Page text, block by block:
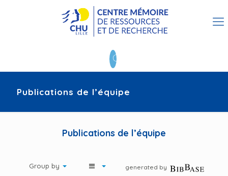
Publications de l’équipe
Publications de l’équipe
generated by
Group by